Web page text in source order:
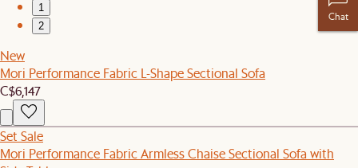
1
2
New
Mori Performance Fabric L-Shape Sectional Sofa
C$6,147
Set Sale
Mori Performance Fabric Armless Chaise Sectional Sofa with
Chat